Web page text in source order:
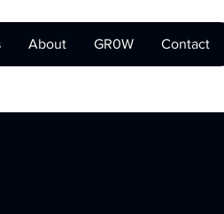
About GR0W Contact